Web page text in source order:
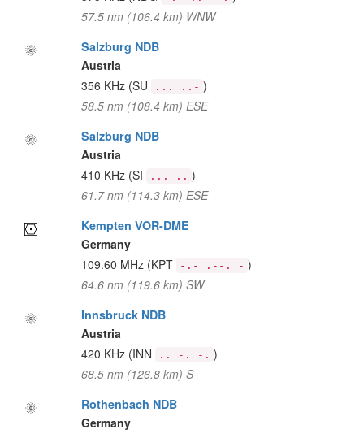
57.5 nm (106.4 km) WNW
Salzburg NDB
Austria
356 KHz (SU ... ..- )
58.5 nm (108.4 km) ESE
Salzburg NDB
Austria
410 KHz (SI ... .. )
61.7 nm (114.3 km) ESE
Kempten VOR-DME
Germany
109.60 MHz (KPT -.- .--. - )
64.6 nm (119.6 km) SW
Innsbruck NDB
Austria
420 KHz (INN .. -. -. )
68.5 nm (126.8 km) S
Rothenbach NDB
Germany